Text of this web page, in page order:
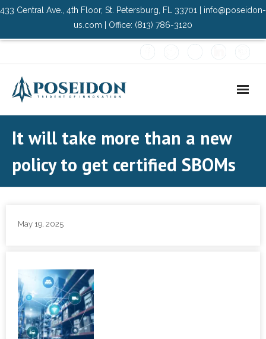
433 Central Ave., 4th Floor, St. Petersburg, FL 33701 | info@poseidon-
us.com | Office: (813) 786-3120
- Cybersecurity
- Elite Protection Solutions
It will take more than a new
policy to get certified SBOMs
May 19, 2025